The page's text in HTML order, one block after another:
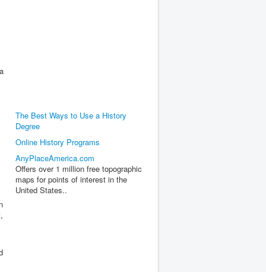
The Best Ways to Use a History
Degree
Online History Programs
AnyPlaceAmerica.com
Offers over 1 million free topographic
maps for points of interest in the
United States..